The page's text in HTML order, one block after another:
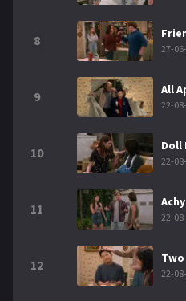
8
27-
9 All
22-
10 Doll
22-
11
22-
12
22-